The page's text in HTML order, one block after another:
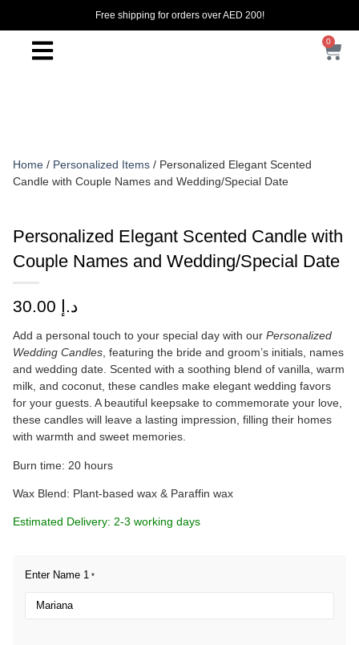
Free shipping for orders over AED 200!
0
Home / Personalized Items / Personalized Elegant Scented
Candle with Couple Names and Wedding/Special Date
Personalized Elegant Scented Candle with
Couple Names and Wedding/Special Date
د.إ
Add a personal touch to your special day with our Personalized
Wedding Candles , featuring the bride and groom’s initials, names
and wedding date. Scented with a soothing blend of vanilla, warm
milk, and coconut, these candles make elegant wedding favors
for your guests. A beautiful keepsake to commemorate your love,
these candles will leave a lasting impression, filling their homes
with warmth and sweet memories.
Burn time: 20 hours
Wax Blend: Plant-based wax & Paraffin wax
Estimated Delivery: 2-3 working days
Enter Name 1 *